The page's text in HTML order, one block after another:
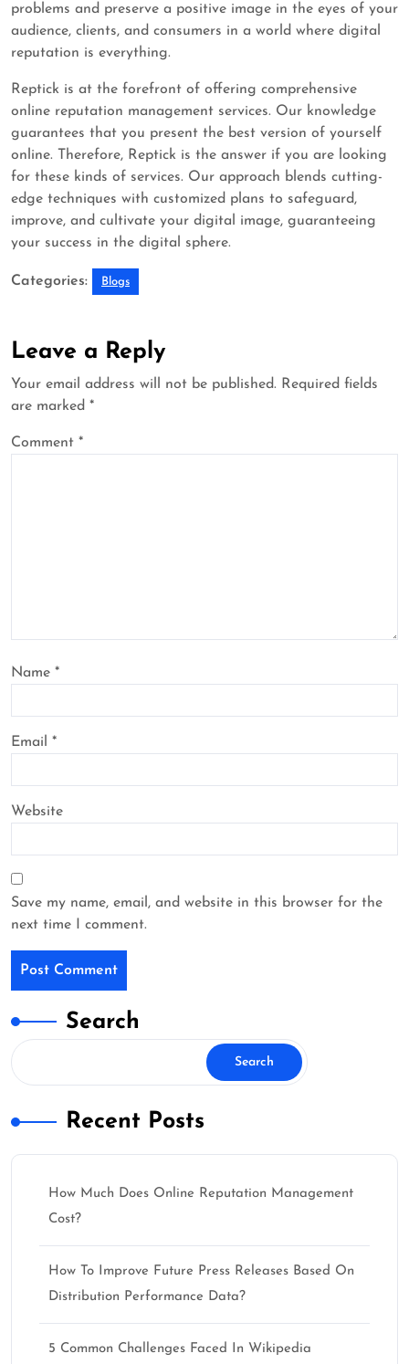
problems and preserve a positive image in the eyes of your
audience, clients, and consumers in a world where digital
reputation is everything.
Reptick is at the forefront of offering comprehensive
online reputation management services. Our knowledge
guarantees that you present the best version of yourself
online. Therefore, Reptick is the answer if you are looking
for these kinds of services. Our approach blends cutting-
edge techniques with customized plans to safeguard,
improve, and cultivate your digital image, guaranteeing
your success in the digital sphere.
Categories: Blogs
Leave a Reply
Your email address will not be published. Required fields
are marked *
Comment *
Name *
Email *
Website
Save my name, email, and website in this browser for the
next time I comment.
Search
Search
Recent Posts
How Much Does Online Reputation Management
Cost?
How To Improve Future Press Releases Based On
Distribution Performance Data?
5 Common Challenges Faced In Wikipedia